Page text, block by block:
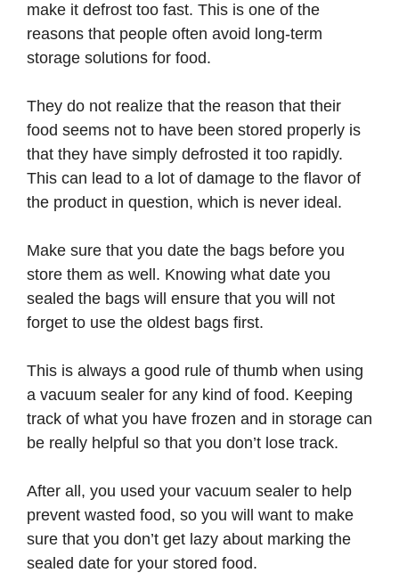
make it defrost too fast. This is one of the
reasons that people often avoid long-term
storage solutions for food.
They do not realize that the reason that their
food seems not to have been stored properly is
that they have simply defrosted it too rapidly.
This can lead to a lot of damage to the flavor of
the product in question, which is never ideal.
Make sure that you date the bags before you
store them as well. Knowing what date you
sealed the bags will ensure that you will not
forget to use the oldest bags first.
This is always a good rule of thumb when using
a vacuum sealer for any kind of food. Keeping
track of what you have frozen and in storage can
be really helpful so that you don’t lose track.
After all, you used your vacuum sealer to help
prevent wasted food, so you will want to make
sure that you don’t get lazy about marking the
sealed date for your stored food.